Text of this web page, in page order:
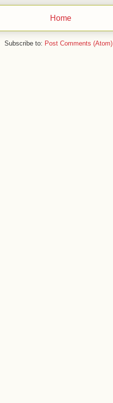
Home
Subscribe to: Post Comments (Atom)